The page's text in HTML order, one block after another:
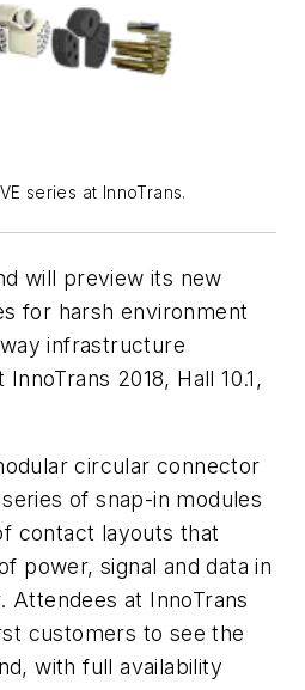
series at InnoTrans.
will preview its new
for harsh environment
infrastructure
2018, Hall 10.1,
circular connector
of snap-in modules
contact layouts that
power, signal and data in
Attendees at InnoTrans
customers to see the
with full availability